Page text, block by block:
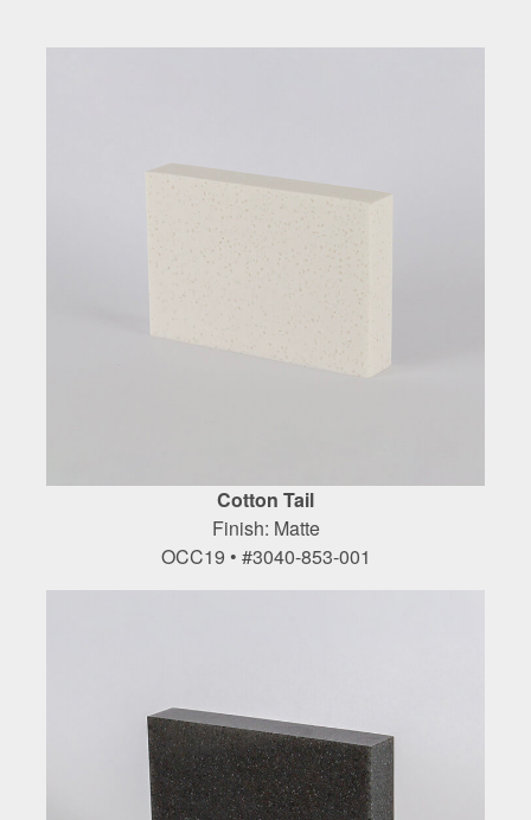
Cotton Tail
Finish: Matte
OCC19 • #3040-853-001